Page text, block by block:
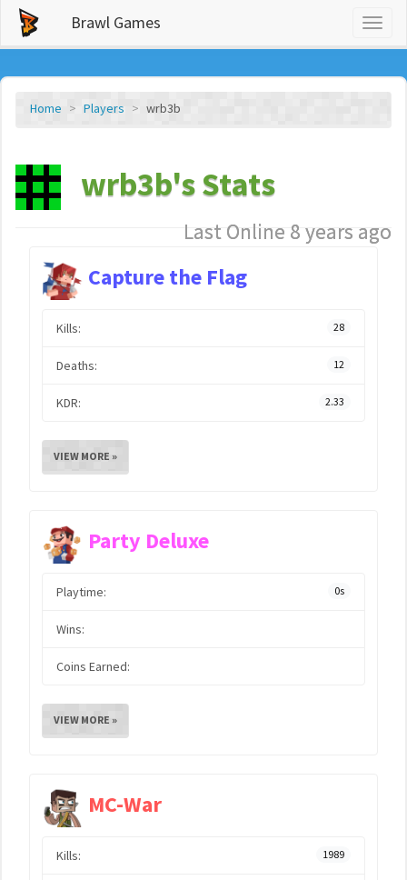
Brawl Games
Home Players wrb3b
wrb3b's Stats
Last Online 8 years ago
Capture the Flag
Kills: 28
Deaths: 12
KDR: 2.33
VIEW MORE »
Party Deluxe
Playtime: 0s
Wins:
Coins Earned:
VIEW MORE »
MC-War
Kills: 1989